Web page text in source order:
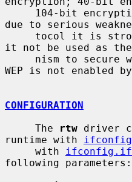
due to serious
it not be used as the
WEP is not enabled
CONFIGURATION
     The
rtw driver
runtime with
     with
following parameters: